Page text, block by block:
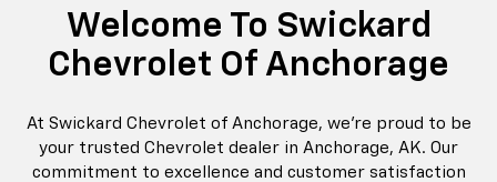
Welcome To Swickard
Chevrolet Of Anchorage
At Swickard Chevrolet of Anchorage, we're proud to be
your trusted Chevrolet dealer in Anchorage, AK. Our
commitment to excellence and customer satisfaction